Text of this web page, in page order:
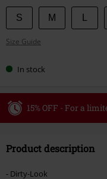
Choose
your
size
S M
Size Guide
In stock
15% OFF - For a
Valid until 8/9/26
Product description
- Dirty-Look